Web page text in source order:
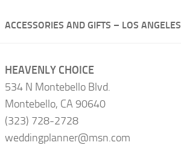
ACCESSORIES AND GIFTS – LOS ANGELES
HEAVENLY CHOICE
534 N Montebello Blvd.
Montebello, CA 90640
(323) 728-2728
weddingplanner@msn.com